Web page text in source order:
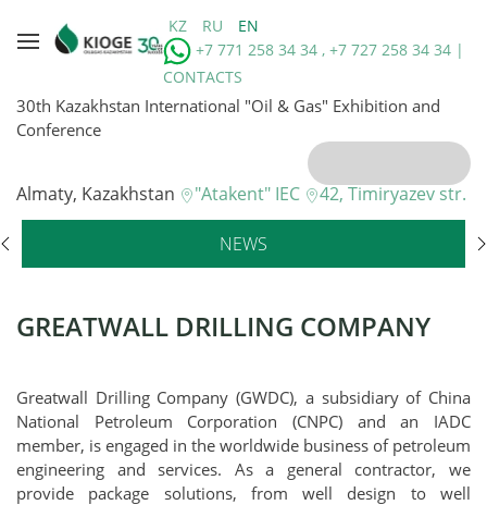
KZ RU
EN
+7 771 258 34 34 , +7 727 258 34 34 |
CONTACTS
30th Kazakhstan International "Oil & Gas" Exhibition and
Conference
Almaty, Kazakhstan "Atakent" IEC 42, Timiryazev str.
NEWS
GREATWALL DRILLING COMPANY
Greatwall Drilling Company (GWDC), a subsidiary of China
National Petroleum Corporation (CNPC) and an IADC
member, is engaged in the worldwide business of petroleum
engineering and services. As a general contractor, we
provide package solutions, from well design to well